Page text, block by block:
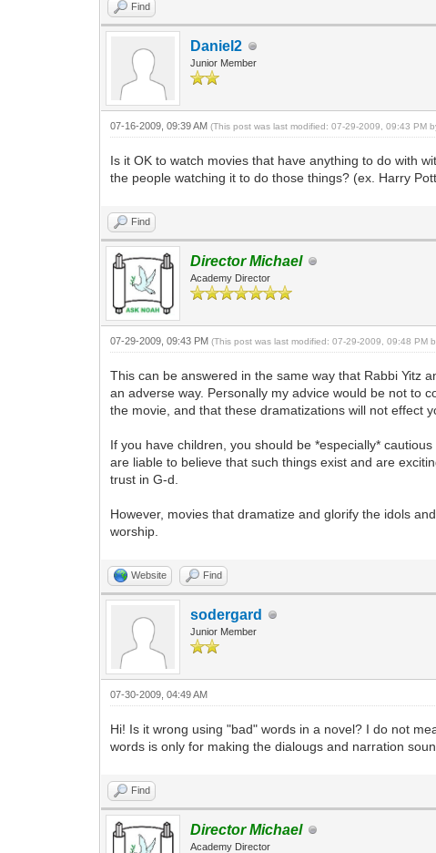
Find
Daniel2
Junior Member
07-16-2009, 09:39 AM(This post was last modified: 07-29-2009, 09:43 PM
Is it OK to watch movies that have anything to do with
the people watching it to do those things? (ex. Harry
Find
Director Michael
Academy Director
07-29-2009, 09:43 PM(This post was last modified: 07-29-2009, 09:48 PM
This can be answered in the same way that Rabbi Yitz
an adverse way. Personally my advice would be not to
the movie, and that these dramatizations will not effect
If you have children, you should be *especially*
are liable to believe that such things exist and are
trust in G-d.
However, movies that dramatize and glorify the idols
worship.
Website Find
sodergard
Junior Member
07-30-2009, 04:49 AM
Hi! Is it wrong using "bad" words in a novel? I do not
words is only for making the dialougs and narration
Find
Director Michael
Academy Director